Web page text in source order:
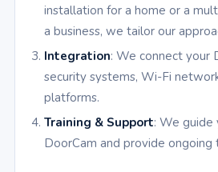
installation for a home or a
a business, we tailor our
Integration: We connect your
security systems, Wi-Fi
platforms.
Training & Support: We guide
DoorCam and provide ongoing